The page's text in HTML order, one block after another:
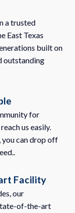
a trusted
East Texas
built on
outstanding
for
us easily.
can drop off
Facility
our
of-the-art